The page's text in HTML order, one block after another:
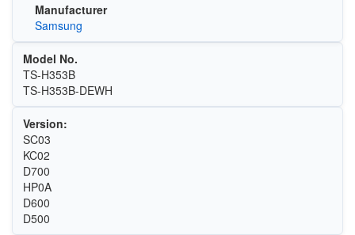
Manufacturer
Samsung
Model No.
TS-H353B
TS-H353B-DEWH
Version:
SC03
KC02
D700
HP0A
D600
D500